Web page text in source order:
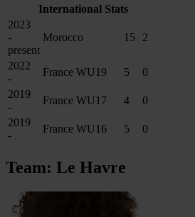
International Stats
2023
-
present
Morocco 15 2
2022
-
France WU19 5
0
2019
-
France WU17 4
0
2019
-
France WU16 5 0
Team: Le Havre